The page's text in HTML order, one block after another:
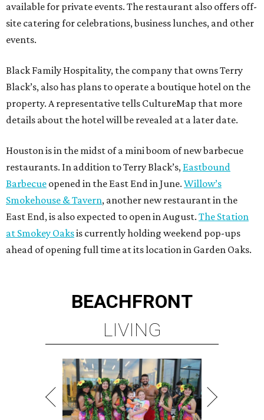
available for private events. The restaurant also offers off-
site catering for celebrations, business lunches, and other
events.
Black Family Hospitality, the company that owns Terry
Black’s, also has plans to operate a boutique hotel on the
property. A representative tells CultureMap that more
details about the hotel will be revealed at a later date.
Houston is in the midst of a mini boom of new barbecue
restaurants. In addition to Terry Black’s, Eastbound
Barbecue opened in the East End in June. Willow’s
Smokehouse & Tavern, another new restaurant in the
East End, is also expected to open in August. The Station
at Smokey Oaksis currently holding weekend pop-ups
ahead of opening full time at its location in Garden Oaks.
BEACHFRONT
LIVING